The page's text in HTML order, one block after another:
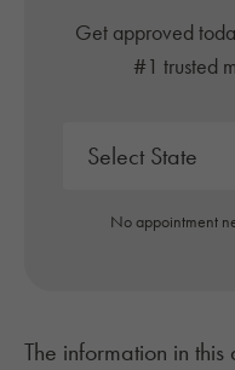
Get approved
#1 trusted
No appointment
The information in